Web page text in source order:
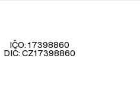
IČO: 17398860
DIČ: CZ17398860